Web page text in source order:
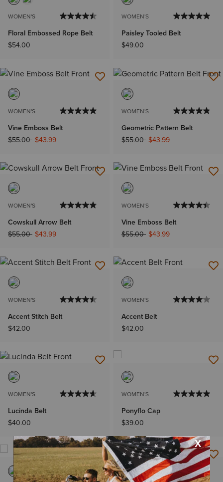
WOMEN'S
Floral Embossed Rope Belt
$54.00
WOMEN'S
Paisley Tooled Belt
$49.00
WOMEN'S
Vine Emboss Belt
Price reduced from
$55.00to$43.99
WOMEN'S
Geometric Pattern Belt
Price reduced from
$55.00to$43.99
WOMEN'S
Cowskull Arrow Belt
Price reduced from
$55.00to$43.99
WOMEN'S
Vine Emboss Belt
Price reduced from
$55.00to$43.99
WOMEN'S
Accent Stitch Belt
$42.00
WOMEN'S
Accent Belt
$42.00
WOMEN'S
Lucinda Belt
$40.00
WOMEN'S
Ponyflo Cap
$39.00